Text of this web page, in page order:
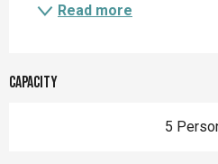
Read more
Capacity
5